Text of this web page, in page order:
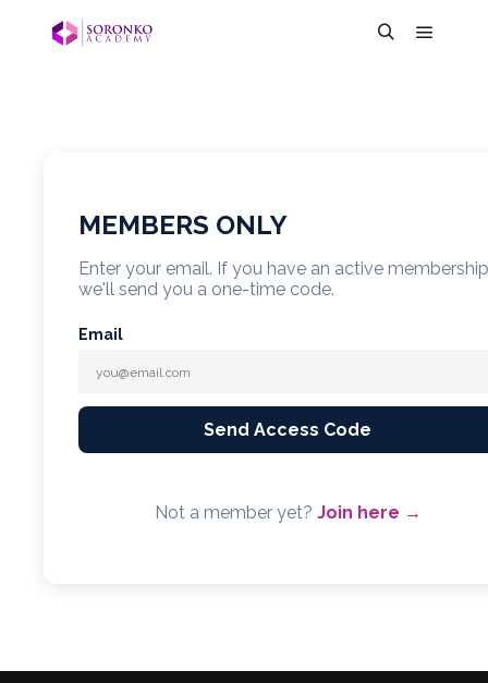
MEMBERS ONLY
Enter your email. If you have an active membership
we'll send you a one-time code.
Email
Send Access Code
Not a member yet? Join here →